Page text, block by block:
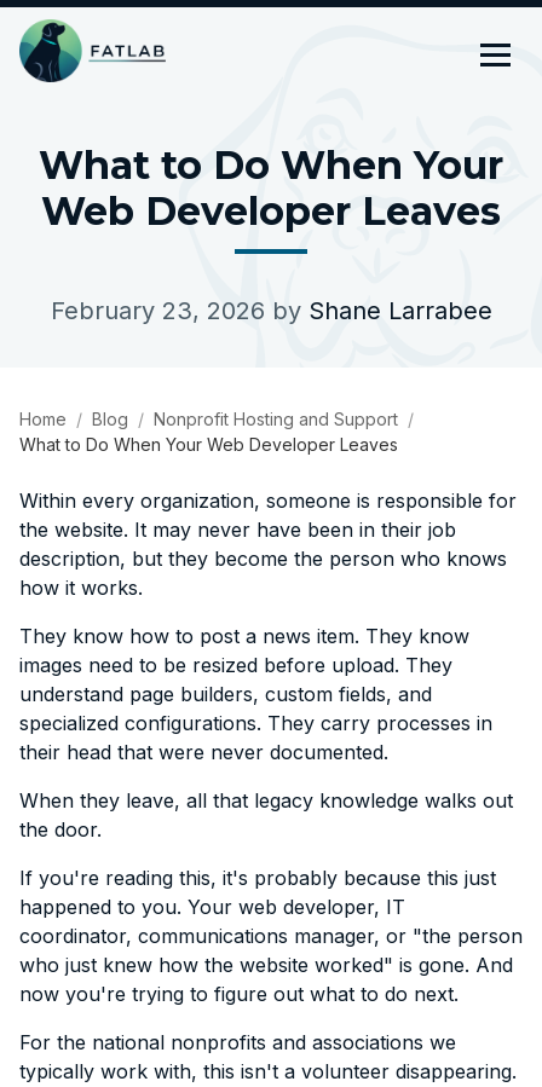
What to Do When Your
Web Developer Leaves
February 23, 2026 by Shane Larrabee
Home Blog
Nonprofit Hosting and Support
What to Do When Your Web Developer Leaves
Within every organization, someone is responsible for
the website. It may never have been in their job
description, but they become the person who knows
how it works.
They know how to post a news item. They know
images need to be resized before upload. They
understand page builders, custom fields, and
specialized configurations. They carry processes in
their head that were never documented.
When they leave, all that legacy knowledge walks out
the door.
If you're reading this, it's probably because this just
happened to you. Your web developer, IT
coordinator, communications manager, or "the person
who just knew how the website worked" is gone. And
now you're trying to figure out what to do next.
For the national nonprofits and associations we
typically work with, this isn't a volunteer disappearing.